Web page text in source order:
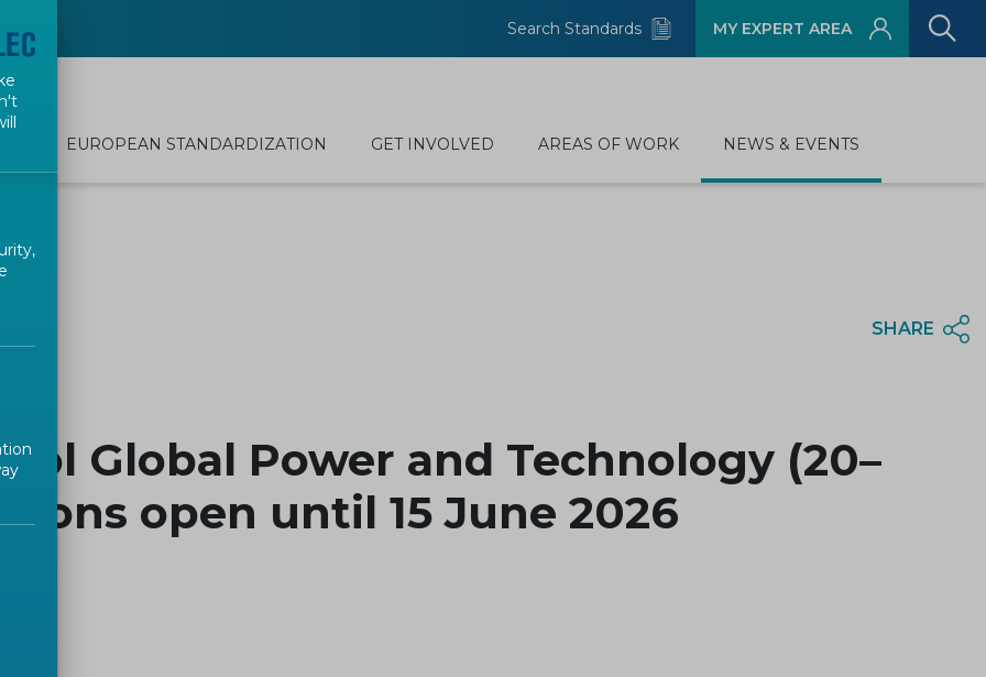
Search Standards MY EXPERT AREA
EUROPEAN STANDARDIZATION GET INVOLVED AREAS OF WORK NEWS & EVENTS
SHARE
Global Power and Technology (20–
open until 15 June 2026